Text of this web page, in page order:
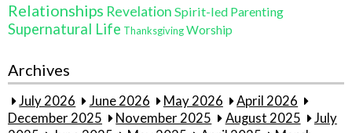
Relationships Revelation Spirit-led Parenting
Supernatural Life ThanksgivingWorship
Archives
July 2026 June 2026 May 2026
April 2026
December 2025
November 2025 August 2025
July